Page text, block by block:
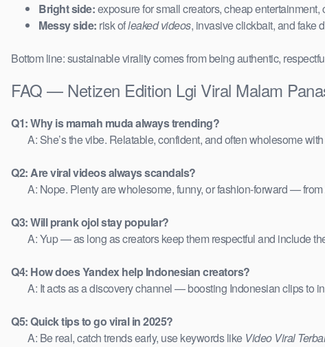
Bright side:exposure for small creators, cheap entertainment,
Messy side: risk ofleaked videos, invasive clickbait, and fake
Bottom line: sustainable virality comes from being authentic,
FAQ — Netizen Edition Lgi Viral Malam
Q1: Why is mamah muda always trending?
A: She’s the vibe. Relatable, confident, and often wholesome
Q2: Are viral videos always scandals?
A: Nope. Plenty are wholesome, funny, or fashion-forward — from
Q3: Will prank ojol stay popular?
A: Yup — as long as creators keep them respectful and include
Q4: How does Yandex help Indonesian creators?
A: It acts as a discovery channel — boosting Indonesian clips to
Q5: Quick tips to go viral in 2025?
A: Be real, catch trends early, use keywords like Video Viral